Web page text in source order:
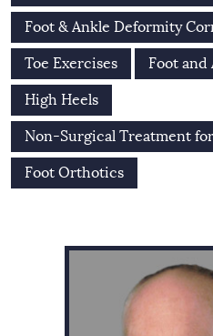
Foot & Ankle Deformity
Toe Exercises Foot and
High Heels
Non-Surgical Treatment
Foot Orthotics